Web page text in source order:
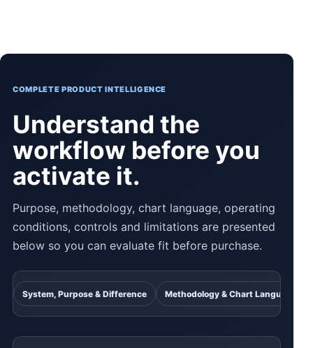
COMPLETE PRODUCT INTELLIGENCE
Understand the
workflow before you
activate it.
Purpose, methodology, chart language, operating
conditions, controls and limitations are presented
below so you can evaluate fit before purchase.
System, Purpose & Difference Methodology & Chart Language